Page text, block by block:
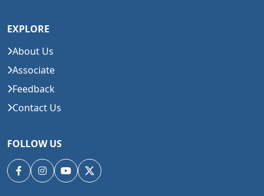
EXPLORE
About Us
Associate
Feedback
Contact Us
FOLLOW US